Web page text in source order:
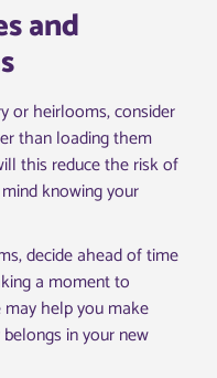
and
or heirlooms, consider
than loading them
this reduce the risk of
knowing your
decide ahead of time
a moment to
help you make
in your new